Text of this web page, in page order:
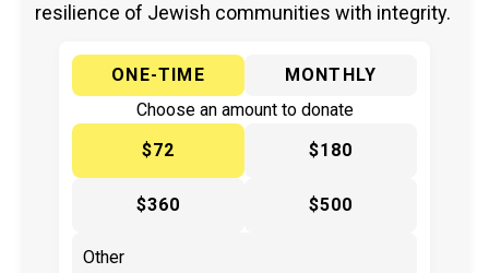
resilience of Jewish communities with integrity.
ONE-TIME
MONTHLY
Choose an amount to donate
$72
$180
$360 $500